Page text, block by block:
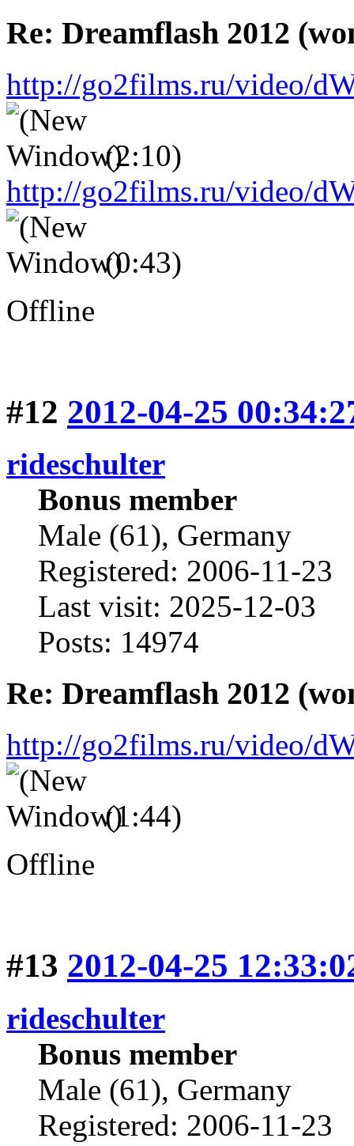
Re: Dreamflash 2012
http://go2films.ru/video/
(2:10)
http://go2films.ru/video/
(0:43)
Offline
#12 2012-04-25
rideschulter
Bonus member
Male (61), Germany
Registered: 2006-11-23
Last visit: 2025-12-03
Posts: 14974
Re: Dreamflash 2012
http://go2films.ru/video/
(1:44)
Offline
#13 2012-04-25
rideschulter
Bonus member
Male (61), Germany
Registered: 2006-11-23